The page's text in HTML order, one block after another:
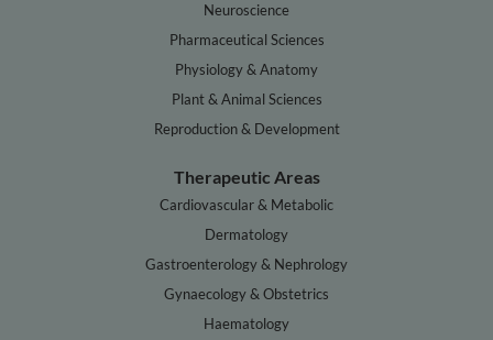
Neuroscience
Pharmaceutical Sciences
Physiology & Anatomy
Plant & Animal Sciences
Reproduction & Development
Therapeutic Areas
Cardiovascular & Metabolic
Dermatology
Gastroenterology & Nephrology
Gynaecology & Obstetrics
Haematology